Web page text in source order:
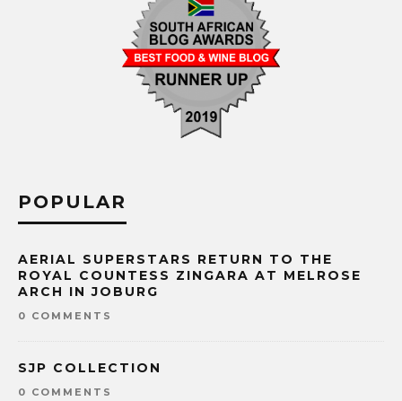
POPULAR
AERIAL SUPERSTARS RETURN TO THE
ROYAL COUNTESS ZINGARA AT MELROSE
ARCH IN JOBURG
0 COMMENTS
SJP COLLECTION
0 COMMENTS